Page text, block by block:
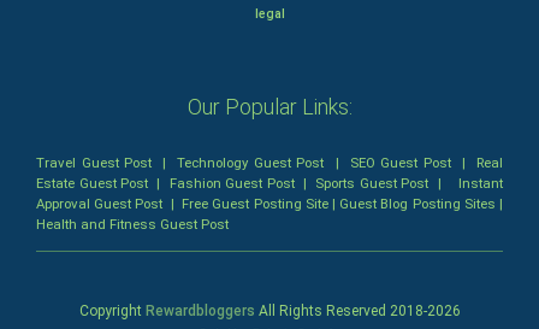
legal
Our Popular Links:
Travel Guest Post |Technology Guest Post | SEO Guest Post| Real
Estate Guest Post | Fashion Guest Post| Sports Guest Post | Instant
Approval Guest Post | Free Guest Posting Site| Guest Blog Posting Sites |
Health and Fitness Guest Post
Copyright Rewardbloggers All Rights Reserved 2018-2026